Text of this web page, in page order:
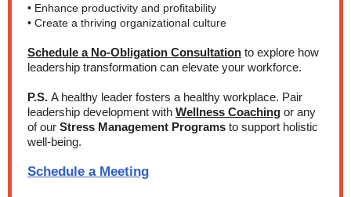
• Enhance productivity and profitability
• Create a thriving organizational culture
Schedule a No-Obligation Consultation to explore how
leadership transformation can elevate your workforce.
P.S. A healthy leader fosters a healthy workplace. Pair
leadership development with Wellness Coaching or any
of our Stress Management Programs to support holistic
well-being.
Schedule a Meeting